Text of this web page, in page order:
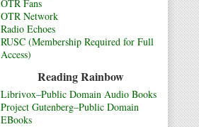
OTR Fans
OTR Network
Radio Echoes
RUSC (Membership Required for Full
Access)
Reading Rainbow
Librivox–Public Domain Audio Books
Project Gutenberg–Public Domain
EBooks